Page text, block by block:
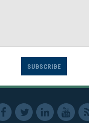
SUBSCRIBE